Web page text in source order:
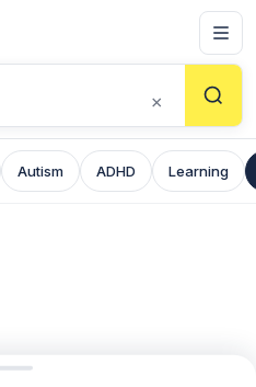
×
Autism ADHD Learning